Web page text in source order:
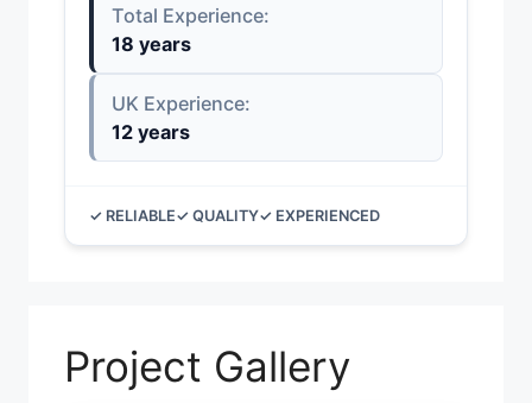
Total Experience:
18 years
UK Experience:
12 years
✓ RELIABLE✓ QUALITY✓ EXPERIENCED
Project Gallery